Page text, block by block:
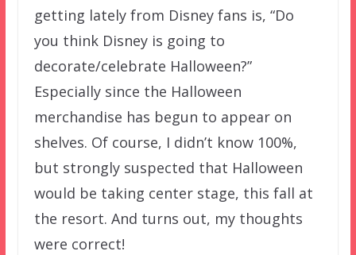
getting lately from Disney fans is, “Do
you think Disney is going to
decorate/celebrate Halloween?”
Especially since the Halloween
merchandise has begun to appear on
shelves. Of course, I didn’t know 100%,
but strongly suspected that Halloween
would be taking center stage, this fall at
the resort. And turns out, my thoughts
were correct!